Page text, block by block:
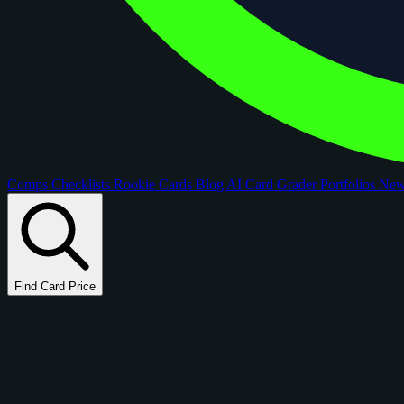
Comps Checklists Rookie Cards Blog AI Card GraderPortfolios
Find Card Price